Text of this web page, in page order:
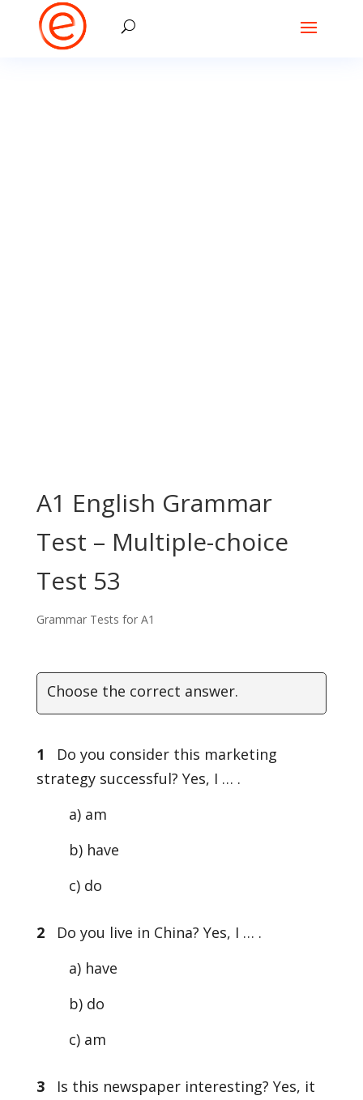
A1 English Grammar
Test – Multiple-choice
Test 53
Grammar Tests for A1
Choose the correct answer.
1
Do you consider this marketing
strategy successful? Yes, I … .
a) am
b) have
c) do
2
Do you live in China? Yes, I … .
a) have
b) do
c) am
3
Is this newspaper interesting? Yes, it